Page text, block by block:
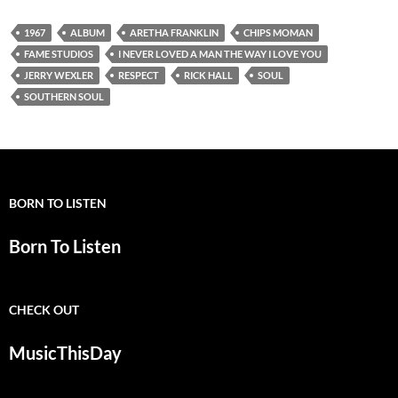
1967 ALBUM ARETHA FRANKLIN
CHIPS MOMAN
FAME STUDIOS
I NEVER LOVED A MAN THE WAY I LOVE YOU
JERRY WEXLER
RESPECT RICK HALL
SOUL
SOUTHERN SOUL
BORN TO LISTEN
Born To Listen
CHECK OUT
MusicThisDay